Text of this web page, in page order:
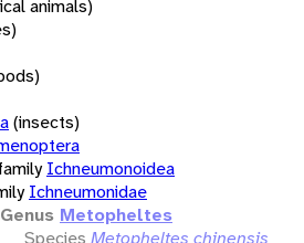
animals)
(insects)
Ichneumonoidea
Ichneumonidae
Genus Metopheltes
Species Metopheltes chinensis